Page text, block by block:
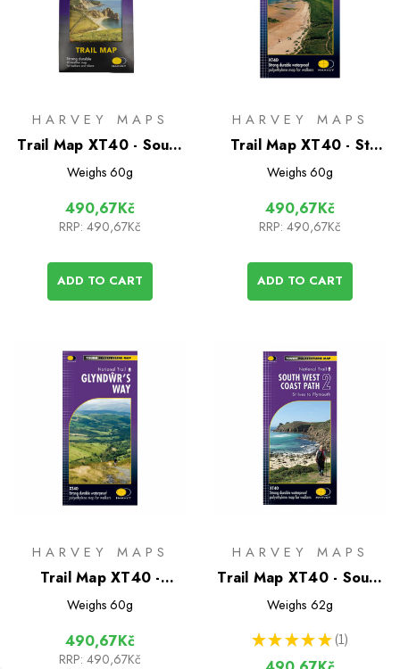
HARVEY MAPS
Trail Map XT40 - South
West Coast Path 3
Weighs 60g
490,67Kč
RRP: 490,67Kč
ADD TO CART
HARVEY MAPS
Trail Map XT40 - St
Oswald's Way
Weighs 60g
490,67Kč
RRP: 490,67Kč
ADD TO CART
HARVEY MAPS
Trail Map XT40 -
Glyndwr's Way
Weighs 60g
490,67Kč
RRP: 490,67Kč
HARVEY MAPS
Trail Map XT40 - South
West Coast Path 2
Weighs 62g
★ ★ ★ ★ ★ 1
1